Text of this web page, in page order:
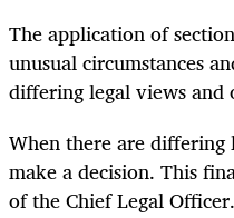
The application of
unusual circumstances
differing legal views and
When there are differing
make a decision. This
of the Chief Legal Officer.